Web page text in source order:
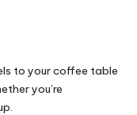
to your coffee table
you’re